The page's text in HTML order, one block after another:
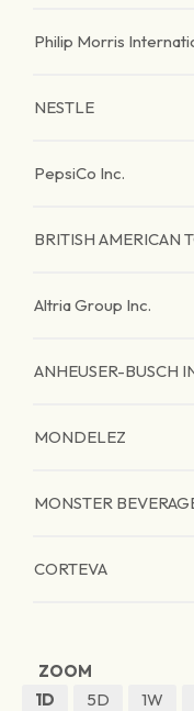
Philip Morris
NESTLE
PepsiCo Inc.
BRITISH AMERICAN
Altria Group Inc.
ANHEUSER-BUSCH
MONDELEZ
MONSTER
CORTEVA
ZOOM
1D
5D 1W